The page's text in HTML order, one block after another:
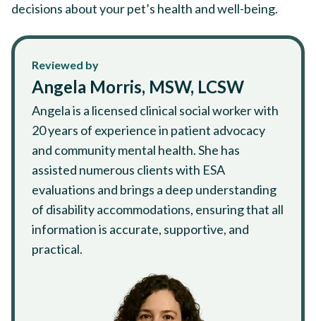
decisions about your pet’s health and well-being.
Reviewed by
Angela Morris, MSW, LCSW
Angela is a licensed clinical social worker with
20 years of experience in patient advocacy
and community mental health. She has
assisted numerous clients with ESA
evaluations and brings a deep understanding
of disability accommodations, ensuring that all
information is accurate, supportive, and
practical.